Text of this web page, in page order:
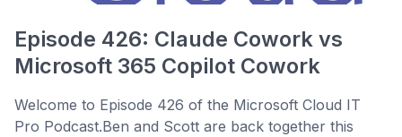
Episode 426: Claude Cowork vs
Microsoft 365 Copilot Cowork
Welcome to Episode 426 of the Microsoft Cloud IT
Pro Podcast.Ben and Scott are back together this